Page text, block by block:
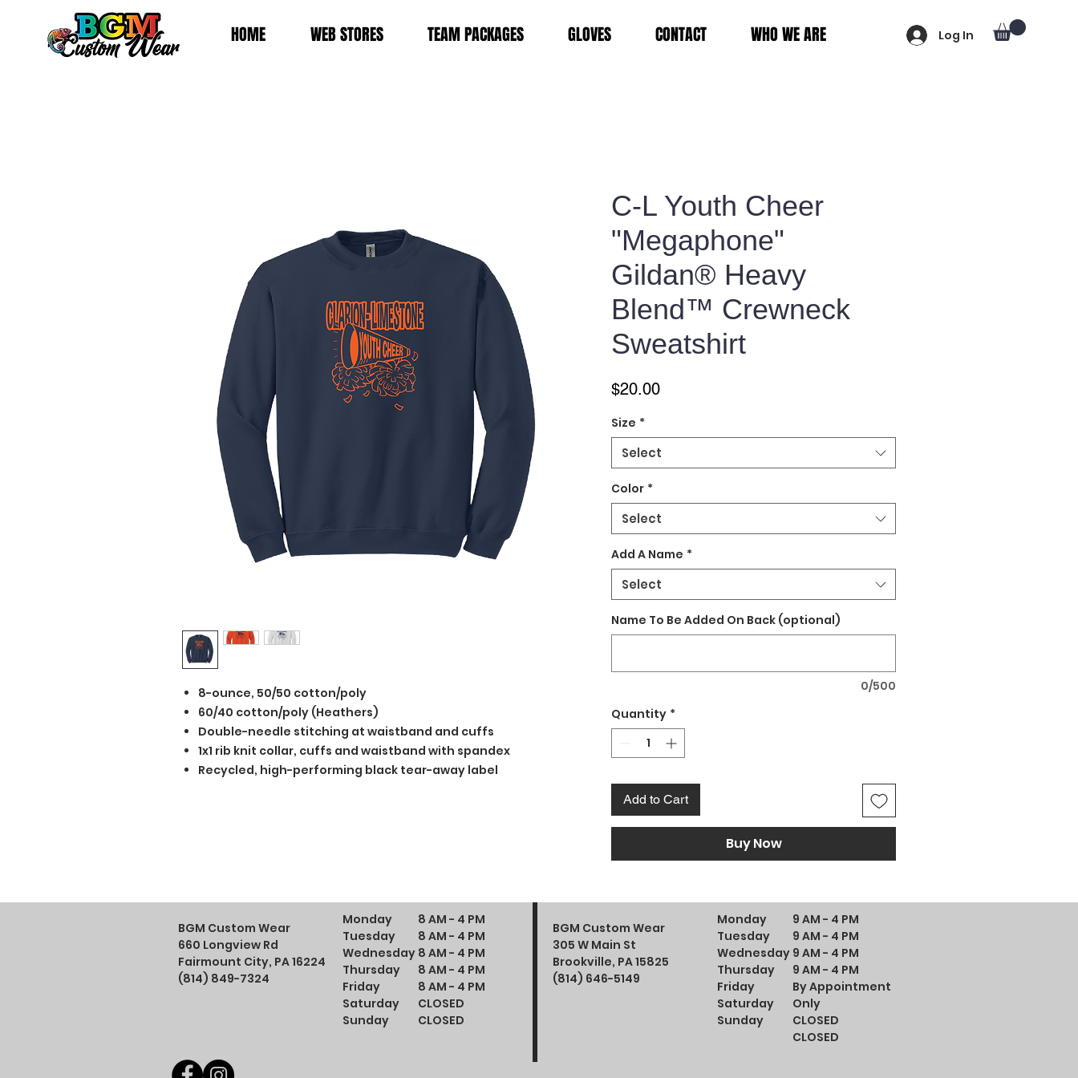
HOME WEB STORES TEAM PACKAGES GLOVES CONTACT WHO WE ARE Log In
8-ounce, 50/50 cotton/poly
60/40 cotton/poly (Heathers)
Double-needle stitching at waistband and cuffs
1x1 rib knit collar, cuffs and waistband with spandex
Recycled, high-performing black tear-away label
C-L Youth Cheer
"Megaphone"
Gildan® Heavy
Blend™ Crewneck
Sweatshirt
$20.00Price
Size *
Select
Color *
Select
Add A Name *
Select
Name To Be Added On Back (optional)
0/500
Quantity *
Add to Cart
Buy Now
BGM Custom Wear
660 Longview Rd
Fairmount City, PA 16224
(814) 849-7324
Monday
Tuesday
Wednesday
Thursday
Friday
Saturday
Sunday
8 AM - 4 PM
8 AM - 4 PM
8 AM - 4 PM
8 AM - 4 PM
8 AM - 4 PM
CLOSED
CLOSED
BGM Custom Wear
305 W Main St
Brookville, PA 15825
(814) 646-5149
Monday
Tuesday
Wednesday
Thursday
Friday
Saturday
Sunday
9 AM - 4 PM
9 AM - 4 PM
9 AM - 4 PM
9 AM - 4 PM
By Appointment
Only
CLOSED
CLOSED